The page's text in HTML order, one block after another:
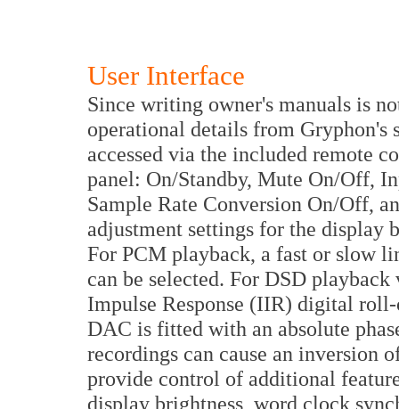
User Interface
Since writing owner's manuals is
operational details from Gryphon's
accessed via the included remote
panel: On/Standby, Mute On/Off,
Sample Rate Conversion On/Off,
adjustment settings for the display
For PCM playback, a fast or slow
can be selected. For DSD
Impulse Response (IIR) digital
DAC is fitted with an absolute
recordings can cause an inversion
provide control of additional
display brightness, word clock